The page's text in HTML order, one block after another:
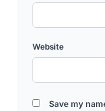
Website
Save my